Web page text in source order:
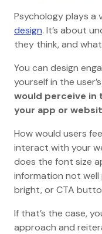
Psychology plays a
design. It’s about
they think, and
You can design
yourself in the
would perceive in
your app or
How would users
interact with your
does the font size
information not
bright, or CTA
If that’s the case,
approach and